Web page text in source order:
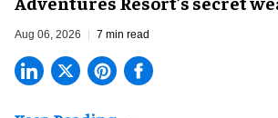
Aug 06, 2026 7 min read